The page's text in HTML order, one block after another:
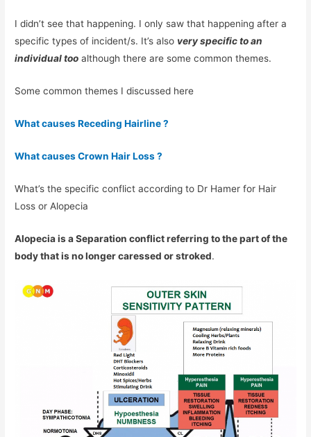
I didn’t see that happening. I only saw that happening after a
specific types of incident/s. It’s also very specific to an
individual too although there are some common themes.
Some common themes I discussed here
What causes Receding Hairline ?
What causes Crown Hair Loss ?
What’s the specific conflict according to Dr Hamer for Hair
Loss or Alopecia
Alopecia is a Separation conflict referring to the part of the
body that is no longer caressed or stroked.